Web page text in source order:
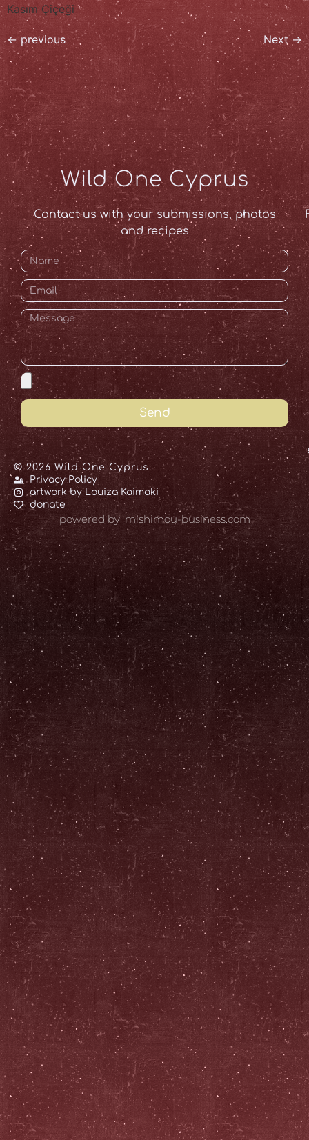
Kasım Çiçeği
←previous Next →
Wild One Cyprus
Contact us with your submissions, photos
and recipes
Send
© 2026 Wild One Cyprus
Privacy Policy
artwork by Louiza Kaimaki
donate
powered by: mishimou-business.com